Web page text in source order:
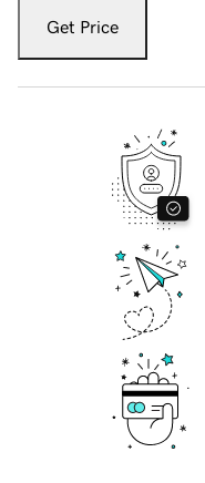
Get Price